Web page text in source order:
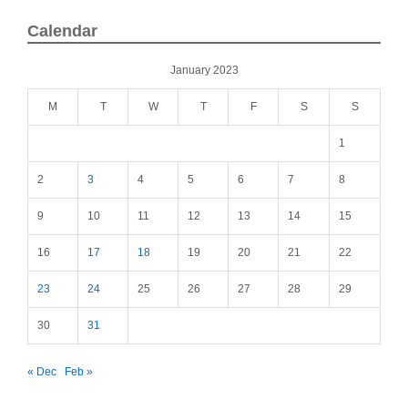
Calendar
January 2023
M T W T F S S
1
2 3 4 5 6 7 8
9 10 11 12 13 14 15
16 17 18 19 20 21 22
23 24 25 26 27 28 29
30 31
« Dec Feb »